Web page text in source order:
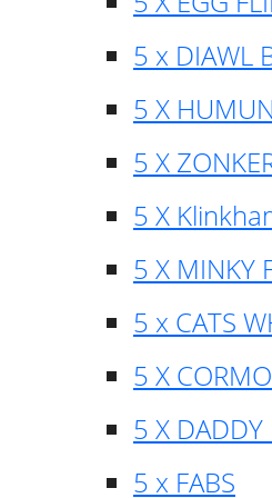
5 x DIAWL
5 X
5 X
5 X
5 X MINKY
5 x CATS
5 X
5 X DADDY
5 x FABS